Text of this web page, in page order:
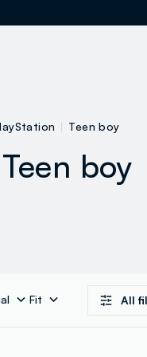
Teen boy
boy
Fit All